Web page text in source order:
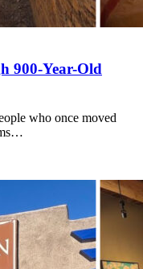
900-Year-Old
who once moved